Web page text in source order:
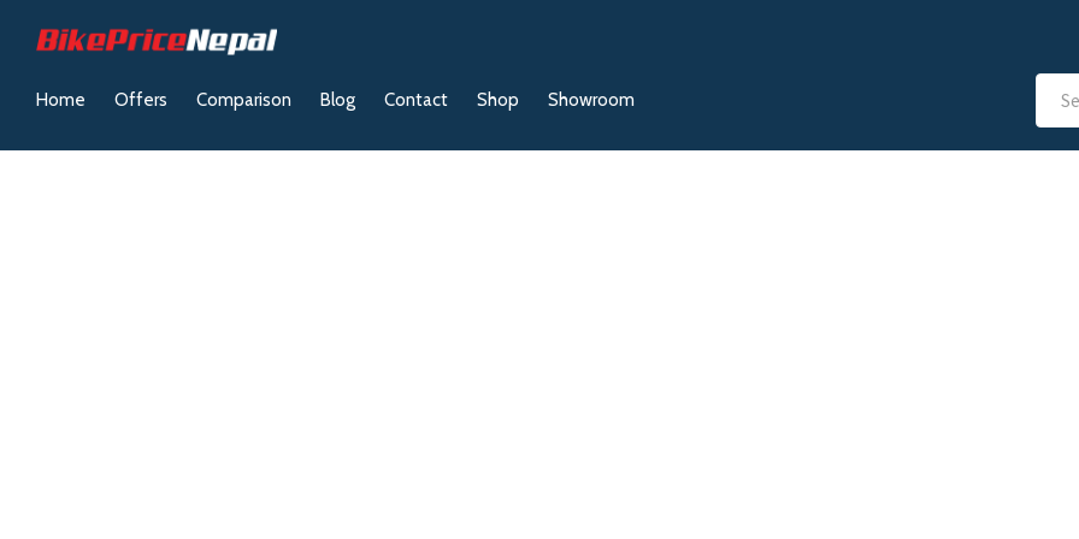
Home Offers Comparison Blog Contact Shop Showroom